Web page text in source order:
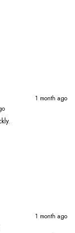
1 month ago
1 month ago